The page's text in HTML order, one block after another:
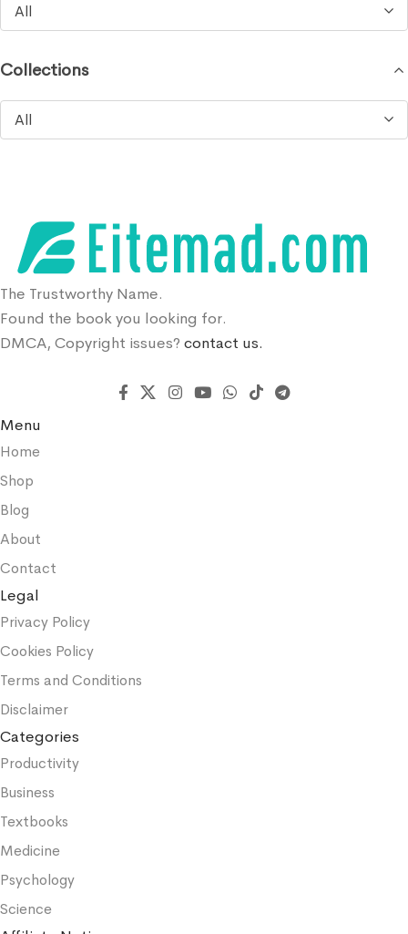
All
Collections
All
The Trustworthy Name.
Found the book you looking for.
DMCA, Copyright issues? contact us.
Menu
Home
Shop
Blog
About
Contact
Legal
Privacy Policy
Cookies Policy
Terms and Conditions
Disclaimer
Categories
Productivity
Business
Textbooks
Medicine
Psychology
Science